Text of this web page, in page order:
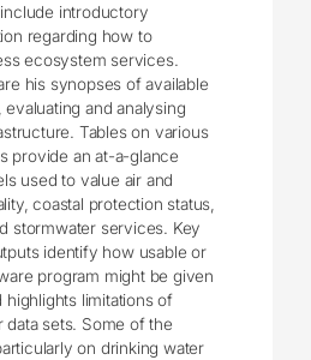
introductory
regarding how to
ecosystem services.
his synopses of available
and analysing
Tables on various
provide an at-a-glance
used to value air and
coastal protection status,
stormwater services. Key
identify how usable or
program might be given
highlights limitations of
data sets. Some of the
on drinking water